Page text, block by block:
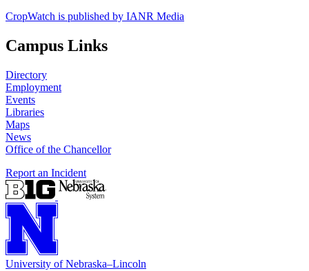
CropWatch is published by IANR Media
Campus Links
Directory
Employment
Events
Libraries
Maps
News
Office of the Chancellor
Report an Incident
University of Nebraska–Lincoln